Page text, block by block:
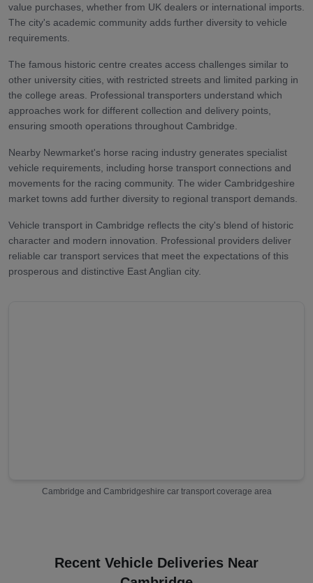
value purchases, whether from UK dealers or international imports.
The city's academic community adds further diversity to vehicle
requirements.
The famous historic centre creates access challenges similar to
other university cities, with restricted streets and limited parking in
the college areas. Professional transporters understand which
approaches work for different collection and delivery points,
ensuring smooth operations throughout Cambridge.
Nearby Newmarket's horse racing industry generates specialist
vehicle requirements, including horse transport connections and
movements for the racing community. The wider Cambridgeshire
market towns add further diversity to regional transport demands.
Vehicle transport in Cambridge reflects the city's blend of historic
character and modern innovation. Professional providers deliver
reliable car transport services that meet the expectations of this
prosperous and distinctive East Anglian city.
Cambridge and Cambridgeshire car transport coverage area
Recent Vehicle Deliveries Near